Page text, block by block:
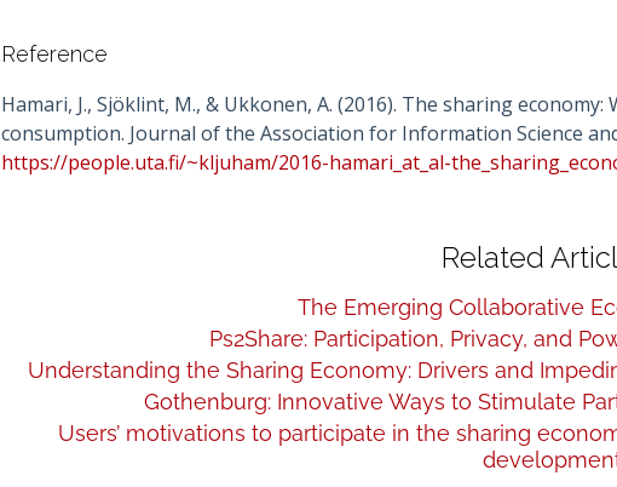
Reference
Hamari, J., Sjöklint, M., & Ukkonen, A. (2016). The sharing
consumption. Journal of the Association for Information Science
https://people.uta.fi/~kljuham/2016-hamari_at_al-
Related
The Emerging Collaborative
Ps2Share: Participation, Privacy, and
Understanding the Sharing Economy: Drivers and
Gothenburg: Innovative Ways to Stimulate
Users’ motivations to participate in the sharing